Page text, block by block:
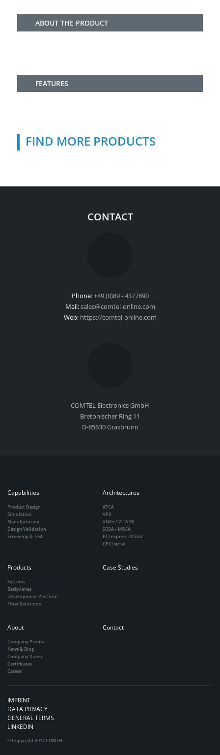
ABOUT THE PRODUCT
FEATURES
FIND MORE PRODUCTS
CONTACT
Phone:+49 (0)89 - 4377890
Mail:sales@comtel-online.com
Web: https://comtel-online.com
COMTEL Electronics GmbH
Bretonischer Ring 11
D-85630 Grasbrunn
Capabilities
Product Design
Simulation
Manufacturing
Design Validation
Screening & Test
Architectures
ATCA
VPX
VNX+ / VITA 90
SOSA / MOSA
PCI express 20 Slot
CPCI serial
Products
Systems
Backplanes
Development Platform
Fiber Solutions
Case Studies
About
Company Profile
News & Blog
Company Video
Certificates
Career
Contact
IMPRINT
DATA PRIVACY
GENERAL TERMS
LINKEDIN
© Copyright 2017 COMTEL